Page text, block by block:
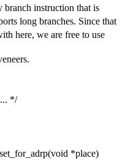
branch instruction that is
long branches. Since that
here, we are free to use
*/
*place)